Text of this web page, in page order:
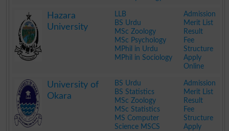
Hazara
University
LLB
BS Urdu
MSc Zoology
MSc Psychology
MPhil in Urdu
MPhil in Sociology
Admission
Merit List
Result
Fee
Structure
Apply
Online
University of
Okara
BS Urdu
BS Statistics
MSc Zoology
MSc Statistics
MS Computer
Science MSCS
Admission
Merit List
Result
Fee
Structure
Apply